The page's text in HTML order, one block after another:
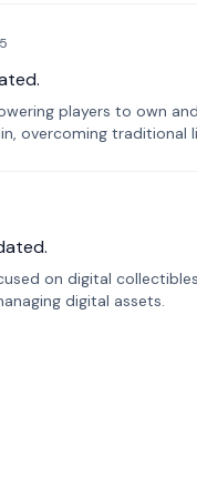
players to own
overcoming traditional
on digital
digital assets.